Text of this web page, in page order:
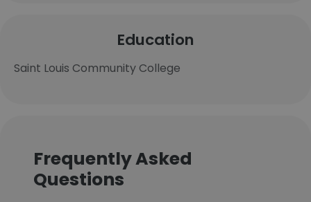
Education
Saint Louis Community College
Frequently Asked
Questions